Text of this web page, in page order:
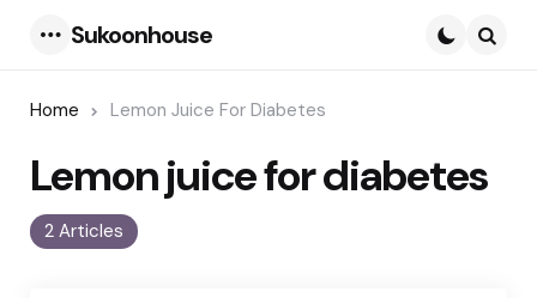
Sukoonhouse
Home Lemon Juice For Diabetes
2 Articles
Lemon juice for diabetes